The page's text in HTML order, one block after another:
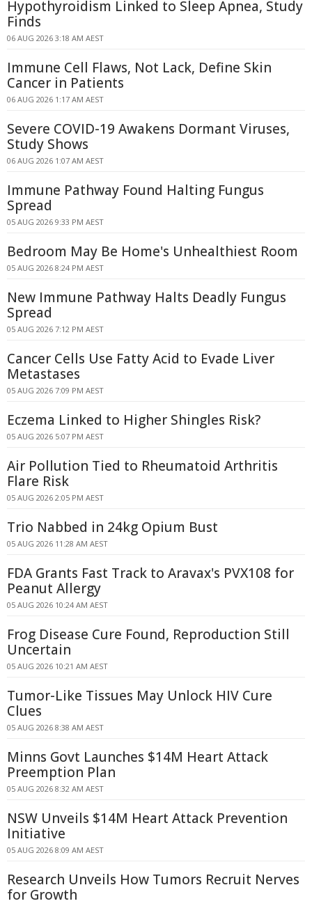
Hypothyroidism Linked to Sleep Apnea, Study
Finds
06 AUG 2026 3:18 AM AEST
Immune Cell Flaws, Not Lack, Define Skin
Cancer in Patients
06 AUG 2026 1:17 AM AEST
Severe COVID-19 Awakens Dormant Viruses,
Study Shows
06 AUG 2026 1:07 AM AEST
Immune Pathway Found Halting Fungus
Spread
05 AUG 2026 9:33 PM AEST
Bedroom May Be Home's Unhealthiest Room
05 AUG 2026 8:24 PM AEST
New Immune Pathway Halts Deadly Fungus
Spread
05 AUG 2026 7:12 PM AEST
Cancer Cells Use Fatty Acid to Evade Liver
Metastases
05 AUG 2026 7:09 PM AEST
Eczema Linked to Higher Shingles Risk?
05 AUG 2026 5:07 PM AEST
Air Pollution Tied to Rheumatoid Arthritis
Flare Risk
05 AUG 2026 2:05 PM AEST
Trio Nabbed in 24kg Opium Bust
05 AUG 2026 11:28 AM AEST
FDA Grants Fast Track to Aravax's PVX108 for
Peanut Allergy
05 AUG 2026 10:24 AM AEST
Frog Disease Cure Found, Reproduction Still
Uncertain
05 AUG 2026 10:21 AM AEST
Tumor-Like Tissues May Unlock HIV Cure
Clues
05 AUG 2026 8:38 AM AEST
Minns Govt Launches $14M Heart Attack
Preemption Plan
05 AUG 2026 8:32 AM AEST
NSW Unveils $14M Heart Attack Prevention
Initiative
05 AUG 2026 8:09 AM AEST
Research Unveils How Tumors Recruit Nerves
for Growth